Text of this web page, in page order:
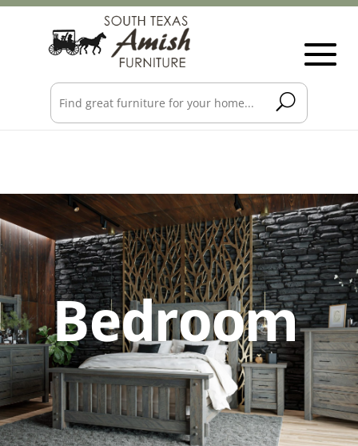
Bedroom